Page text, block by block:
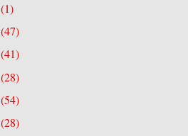
(1)
(47)
(41)
(28)
(54)
(28)